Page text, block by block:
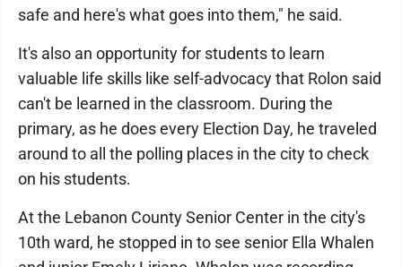
safe and here's what goes into them," he said.
It's also an opportunity for students to learn
valuable life skills like self-advocacy that Rolon said
can't be learned in the classroom. During the
primary, as he does every Election Day, he traveled
around to all the polling places in the city to check
on his students.
At the Lebanon County Senior Center in the city's
10th ward, he stopped in to see senior Ella Whalen